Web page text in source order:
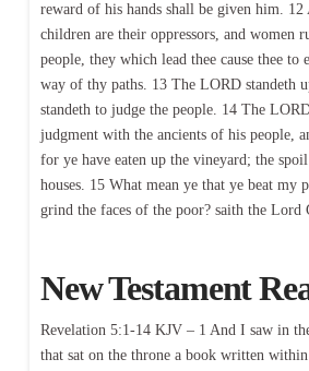
reward of his hands shall be given him.
children are their oppressors, and women
people, they which lead thee cause thee to
way of thy paths. 13 The LORD standeth
standeth to judge the people. 14 The
judgment with the ancients of his people,
for ye have eaten up the vineyard; the
houses. 15 What mean ye that ye beat my
grind the faces of the poor? saith the Lord
New Testament
Revelation 5:1-14 KJV – 1 And I saw in
that sat on the throne a book written